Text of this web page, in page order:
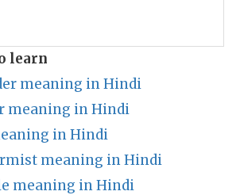
learn
meaning in Hindi
meaning in Hindi
in Hindi
meaning in Hindi
meaning in Hindi